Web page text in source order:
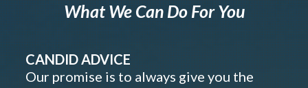
What We Can Do For You
CANDID ADVICE
Our promise is to always give you the